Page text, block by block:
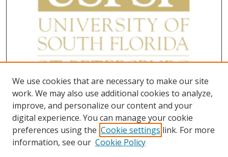
We use cookies that are necessary to make our site
work. We may also use additional cookies to analyze,
improve, and personalize our content and your
digital experience. You can manage your cookie
preferences using the Cookie settings link. For more
information, see our Cookie Policy